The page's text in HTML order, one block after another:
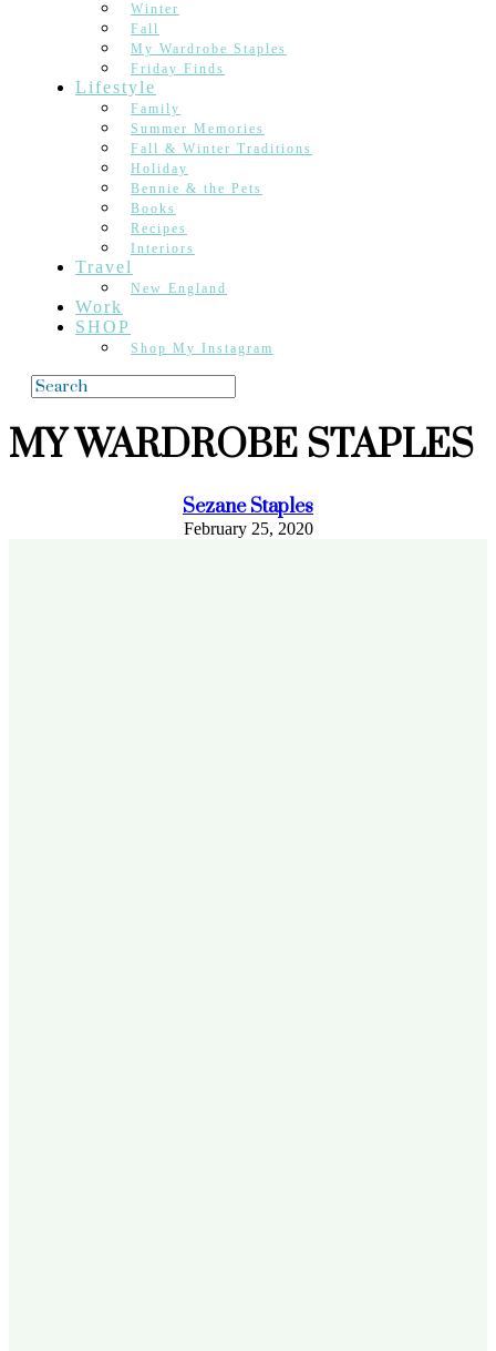
Winter
Fall
My Wardrobe Staples
Friday Finds
Lifestyle
Family
Summer Memories
Fall & Winter Traditions
Holiday
Bennie & the Pets
Books
Recipes
Interiors
Travel
New England
Work
SHOP
Shop My Instagram
MY WARDROBE STAPLES
Sezane Staples
February 25, 2020